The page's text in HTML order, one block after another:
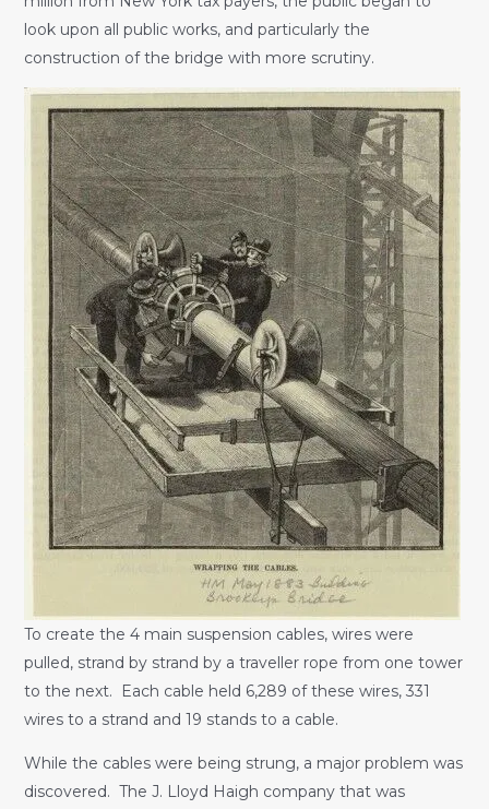
look upon all public works, and particularly the
construction of the bridge with more scrutiny.
To create the 4 main suspension cables, wires were
pulled, strand by strand by a traveller rope from one tower
to the next. Each cable held 6,289 of these wires, 331
wires to a strand and 19 stands to a cable.
While the cables were being strung, a major problem was
discovered. The J. Lloyd Haigh company that was